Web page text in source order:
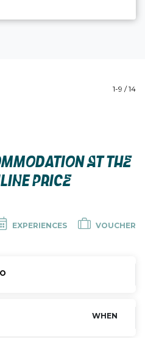
1-9 / 14
AT THE
PRICE
EXPERIENCES VOUCHER
WHEN